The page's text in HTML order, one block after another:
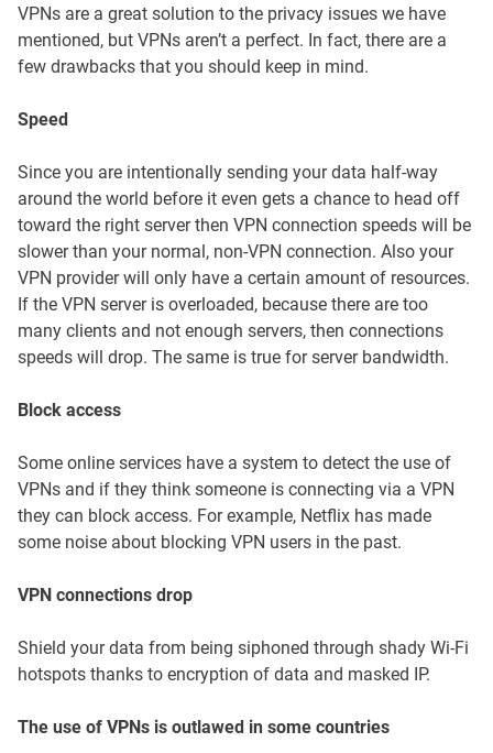
VPNs are a great solution to the privacy issues we have
mentioned, but VPNs aren’t a perfect. In fact, there are a
few drawbacks that you should keep in mind.
Speed
Since you are intentionally sending your data half-way
around the world before it even gets a chance to head off
toward the right server then VPN connection speeds will be
slower than your normal, non-VPN connection. Also your
VPN provider will only have a certain amount of resources.
If the VPN server is overloaded, because there are too
many clients and not enough servers, then connections
speeds will drop. The same is true for server bandwidth.
Block access
Some online services have a system to detect the use of
VPNs and if they think someone is connecting via a VPN
they can block access. For example, Netflix has made
some noise about blocking VPN users in the past.
VPN connections drop
Shield your data from being siphoned through shady Wi-Fi
hotspots thanks to encryption of data and masked IP.
The use of VPNs is outlawed in some countries